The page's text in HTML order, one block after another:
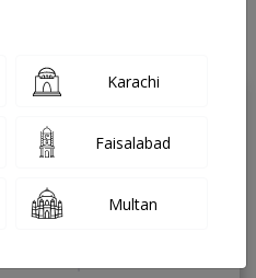
Ear Doctor, Nose Doctor,
PMC Verified
Years
Karachi
Faisalabad
Multan